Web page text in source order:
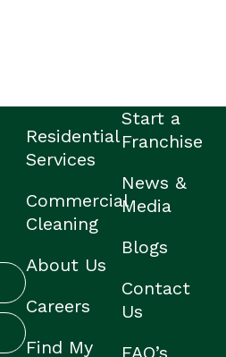
Residential
Services
Commercial
Cleaning
About Us
Careers
Find My
Start a
Franchise
News &
Media
Blogs
Contact
Us
FAQ’s